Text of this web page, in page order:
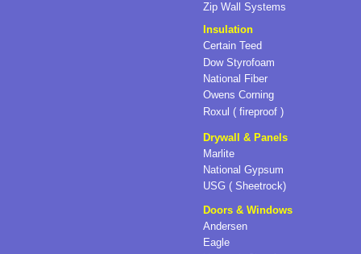
Zip Wall Systems
Roxul ( fireproof )
Owens Corning
National Fiber
Dow Styrofoam
Certain Teed
Insulation
Doors & Windows
USG ( Sheetrock)
National Gypsum
Marlite
Drywall & Panels
Eagle
Andersen